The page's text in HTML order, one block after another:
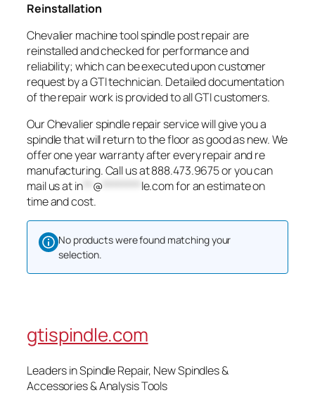
Reinstallation
Chevalier machine tool spindle post repair are
reinstalled and checked for performance and
reliability; which can be executed upon customer
request by a GTI technician. Detailed documentation
of the repair work is provided to all GTI customers.
Our Chevalier spindle repair service will give you a
spindle that will return to the floor as good as new. We
offer one year warranty after every repair and re
manufacturing. Call us at 888.473.9675 or you can
mail us atin** @******** le.comfor an estimate on
time and cost.
No products were found matching your
selection.
gtispindle.com
Leaders in Spindle Repair, New Spindles &
Accessories & Analysis Tools​